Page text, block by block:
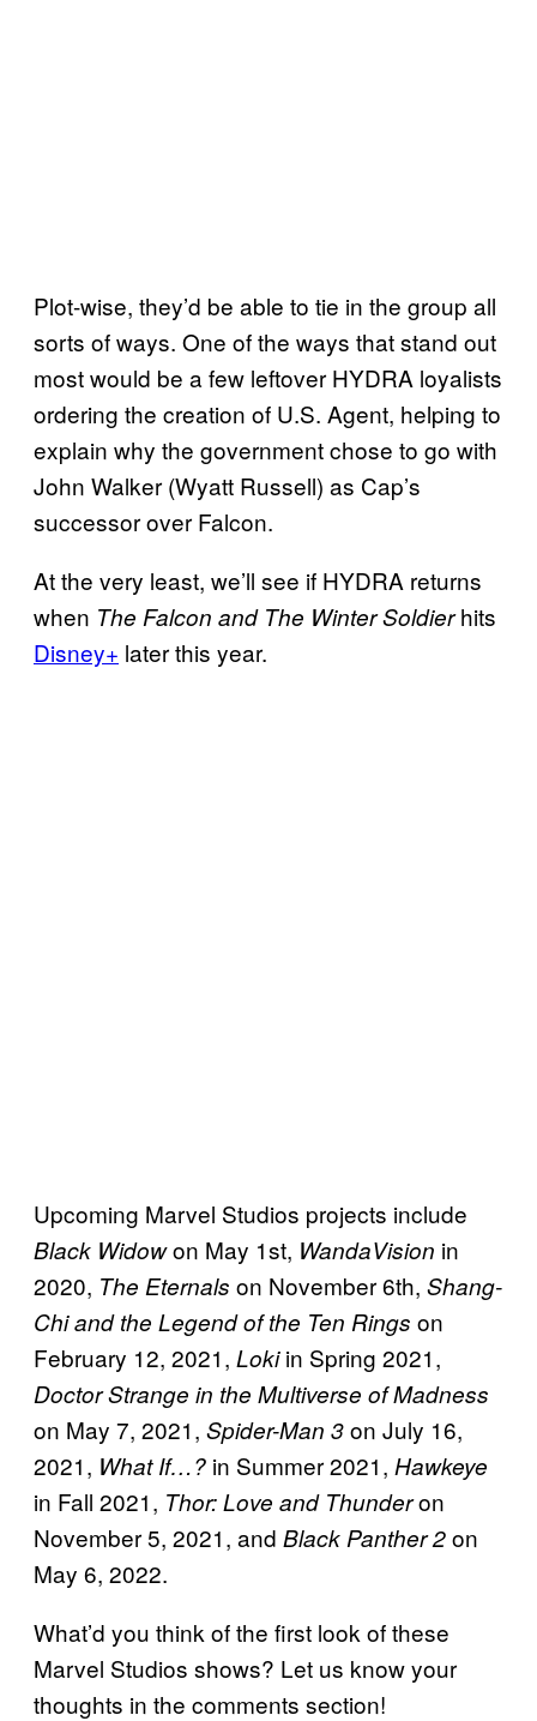
Plot-wise, they’d be able to tie in the group all
sorts of ways. One of the ways that stand out
most would be a few leftover HYDRA loyalists
ordering the creation of U.S. Agent, helping to
explain why the government chose to go with
John Walker (Wyatt Russell) as Cap’s
successor over Falcon.
At the very least, we’ll see if HYDRA returns
when The Falcon and The Winter Soldierhits
Disney+ later this year.
Upcoming Marvel Studios projects include
Black Widowon May 1st, WandaVision in
2020, The Eternals on November 6th, Shang-
Chi and the Legend of the Ten Rings on
February 12, 2021, Lokiin Spring 2021,
Doctor Strange in the Multiverse of Madness
on May 7, 2021, Spider-Man 3on July 16,
2021, What If…? in Summer 2021, Hawkeye
in Fall 2021, Thor: Love and Thunderon
November 5, 2021, and Black Panther 2on
May 6, 2022.
What’d you think of the first look of these
Marvel Studios shows? Let us know your
thoughts in the comments section!